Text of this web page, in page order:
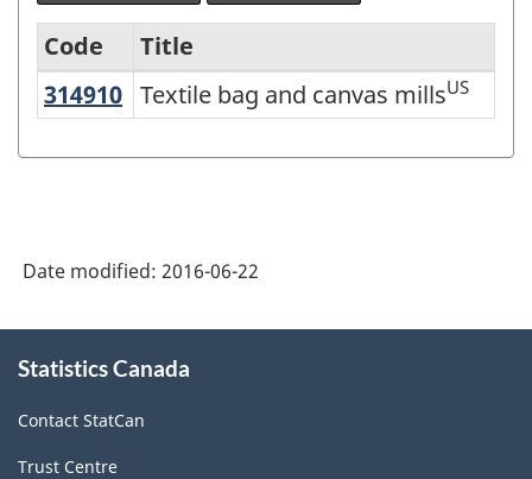
Variant
sector
-
Classification
structure
Code
Title
314910 Textile bag and canvas mills
Textile bag and canvas millsUS
Date modified: 2016-06-22
this
Statistics Canada
Contact StatCan
Trust Centre